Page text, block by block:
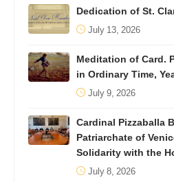
Dedication of St.
July 13, 2026
Meditation of Card.
in Ordinary Time,
July 9, 2026
Cardinal Pizzaballa
Patriarchate of
Solidarity with the
July 8, 2026